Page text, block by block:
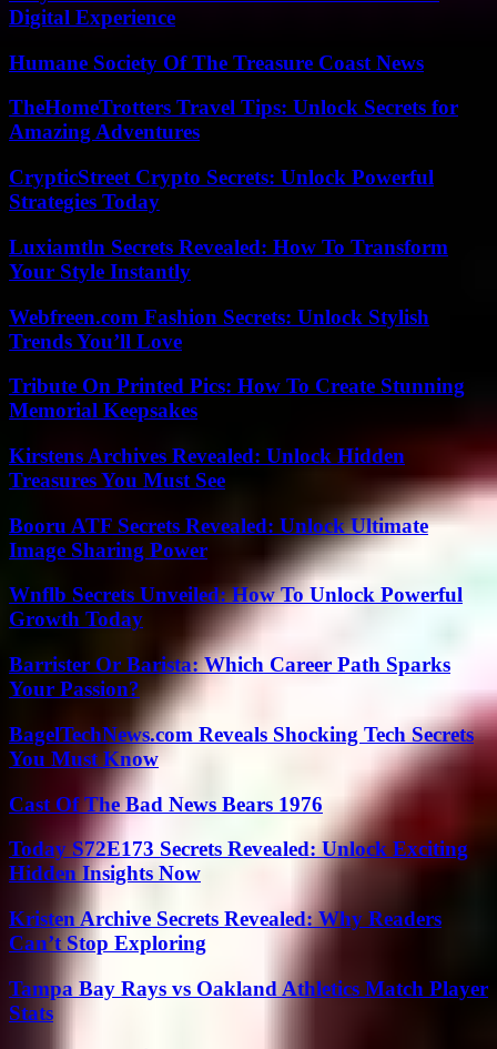
Digital Experience
Humane Society Of The Treasure Coast News
TheHomeTrotters Travel Tips: Unlock Secrets for
Amazing Adventures
CrypticStreet Crypto Secrets: Unlock Powerful
Strategies Today
Luxiamtln Secrets Revealed: How To Transform
Your Style Instantly
Webfreen.com Fashion Secrets: Unlock Stylish
Trends You’ll Love
Tribute On Printed Pics: How To Create Stunning
Memorial Keepsakes
Kirstens Archives Revealed: Unlock Hidden
Treasures You Must See
Booru ATF Secrets Revealed: Unlock Ultimate
Image Sharing Power
Wnflb Secrets Unveiled: How To Unlock Powerful
Growth Today
Barrister Or Barista: Which Career Path Sparks
Your Passion?
BagelTechNews.com Reveals Shocking Tech Secrets
You Must Know
Cast Of The Bad News Bears 1976
Today S72E173 Secrets Revealed: Unlock Exciting
Hidden Insights Now
Kristen Archive Secrets Revealed: Why Readers
Can’t Stop Exploring
Tampa Bay Rays vs Oakland Athletics Match Player
Stats